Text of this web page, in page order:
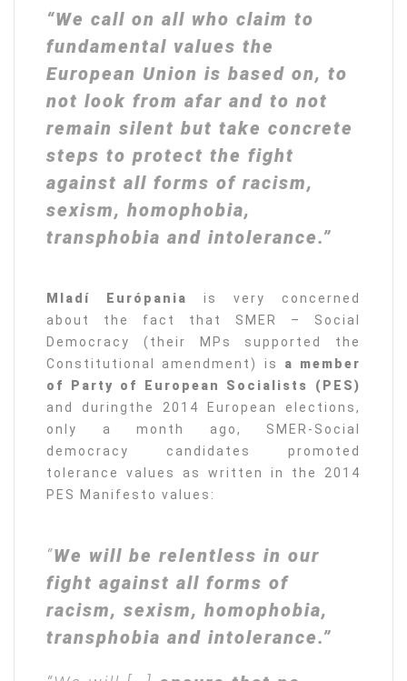
“We call on all who claim to
fundamental values the
European Union is based on, to
not look from afar and to not
remain silent but take concrete
steps to protect the fight
against all forms of racism,
sexism, homophobia,
transphobia and intolerance.”
Mladí Európania is very concerned
about the fact that SMER – Social
Democracy (their MPs supported the
Constitutional amendment) is a member
of Party of European Socialists (PES)
and duringthe 2014 European elections,
only a month ago, SMER-Social
democracy candidates promoted
tolerance values as written in the 2014
PES Manifesto values:
“We will be relentless in our
fight against all forms of
racism, sexism, homophobia,
transphobia and intolerance.”